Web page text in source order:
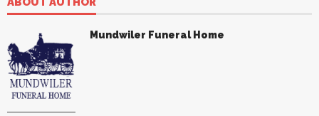
Mundwiler Funeral Home